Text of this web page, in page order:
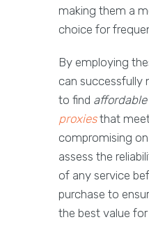
making them a
choice for
By employing
can successfully
to find affordable
proxiesthat
compromising
assess the
of any service
purchase to
the best value